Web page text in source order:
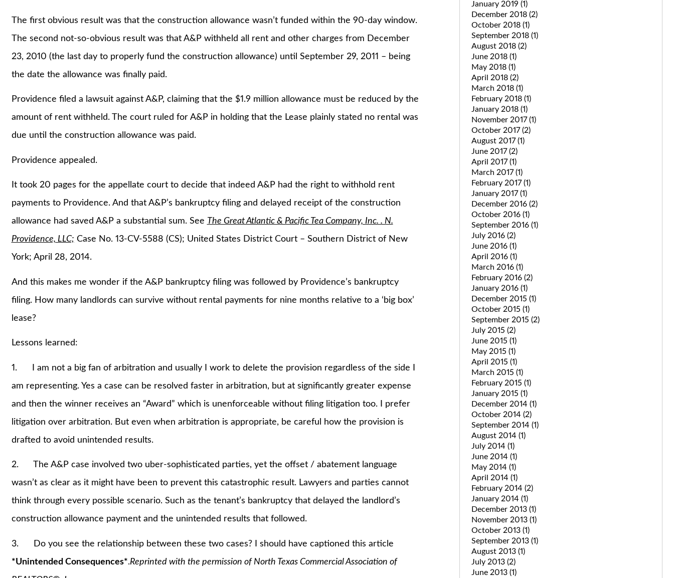
The first obvious result was that the construction allowance wasn’t funded within the 90-day window.
The second not-so-obvious result was that A&P withheld all rent and other charges from December
23, 2010 (the last day to properly fund the construction allowance) until September 29, 2011 – being
the date the allowance was finally paid.
Providence filed a lawsuit against A&P, claiming that the $1.9 million allowance must be reduced by the
amount of rent withheld. The court ruled for A&P in holding that the Lease plainly stated no rental was
due until the construction allowance was paid.
Providence appealed.
It took 20 pages for the appellate court to decide that indeed A&P had the right to withhold rent
payments to Providence. And that A&P’s bankruptcy filing and delayed receipt of the construction
allowance had saved A&P a substantial sum. See The Great Atlantic & Pacific Tea Company, Inc. . N.
Providence, LLC; Case No. 13-CV-5588 (CS); United States District Court – Southern District of New
York; April 28, 2014.
And this makes me wonder if the A&P bankruptcy filing was followed by Providence’s bankruptcy
filing. How many landlords can survive without rental payments for nine months relative to a ‘big box’
lease?
Lessons learned:
1. I am not a big fan of arbitration and usually I work to delete the provision regardless of the side I
am representing. Yes a case can be resolved faster in arbitration, but at significantly greater expense
and then the winner receives an “Award” which is unenforceable without filing litigation too. I prefer
litigation over arbitration. But even when arbitration is appropriate, be careful how the provision is
drafted to avoid unintended results.
2. The A&P case involved two uber-sophisticated parties, yet the offset / abatement language
wasn’t as clear as it might have been to prevent this catastrophic result. Lawyers and parties cannot
think through every possible scenario. Such as the tenant’s bankruptcy that delayed the landlord’s
construction allowance payment and the unintended results that followed.
3. Do you see the relationship between these two cases? I should have captioned this article
*Unintended Consequences*.Reprinted with the permission of North Texas Commercial Association of
January 2019 (1)
December 2018 (2)
October 2018 (1)
September 2018 (1)
August 2018 (2)
June 2018 (1)
May 2018 (1)
April 2018 (2)
March 2018 (1)
February 2018 (1)
January 2018 (1)
November 2017(1)
October 2017(2)
August 2017(1)
June 2017(2)
April 2017(1)
March 2017(1)
February 2017(1)
January 2017(1)
December 2016 (2)
October 2016 (1)
September 2016 (1)
July 2016 (2)
June 2016 (1)
April 2016 (1)
March 2016 (1)
February 2016 (2)
January 2016 (1)
December 2015 (1)
October 2015 (1)
September 2015 (2)
July 2015 (2)
June 2015 (1)
May 2015 (1)
April 2015 (1)
March 2015 (1)
February 2015 (1)
January 2015 (1)
December 2014 (1)
October 2014 (2)
September 2014 (1)
August 2014 (1)
July 2014 (1)
June 2014 (1)
May 2014 (1)
April 2014 (1)
February 2014 (2)
January 2014 (1)
December 2013 (1)
November 2013 (1)
October 2013 (1)
September 2013 (1)
August 2013 (1)
July 2013 (2)
June 2013 (1)